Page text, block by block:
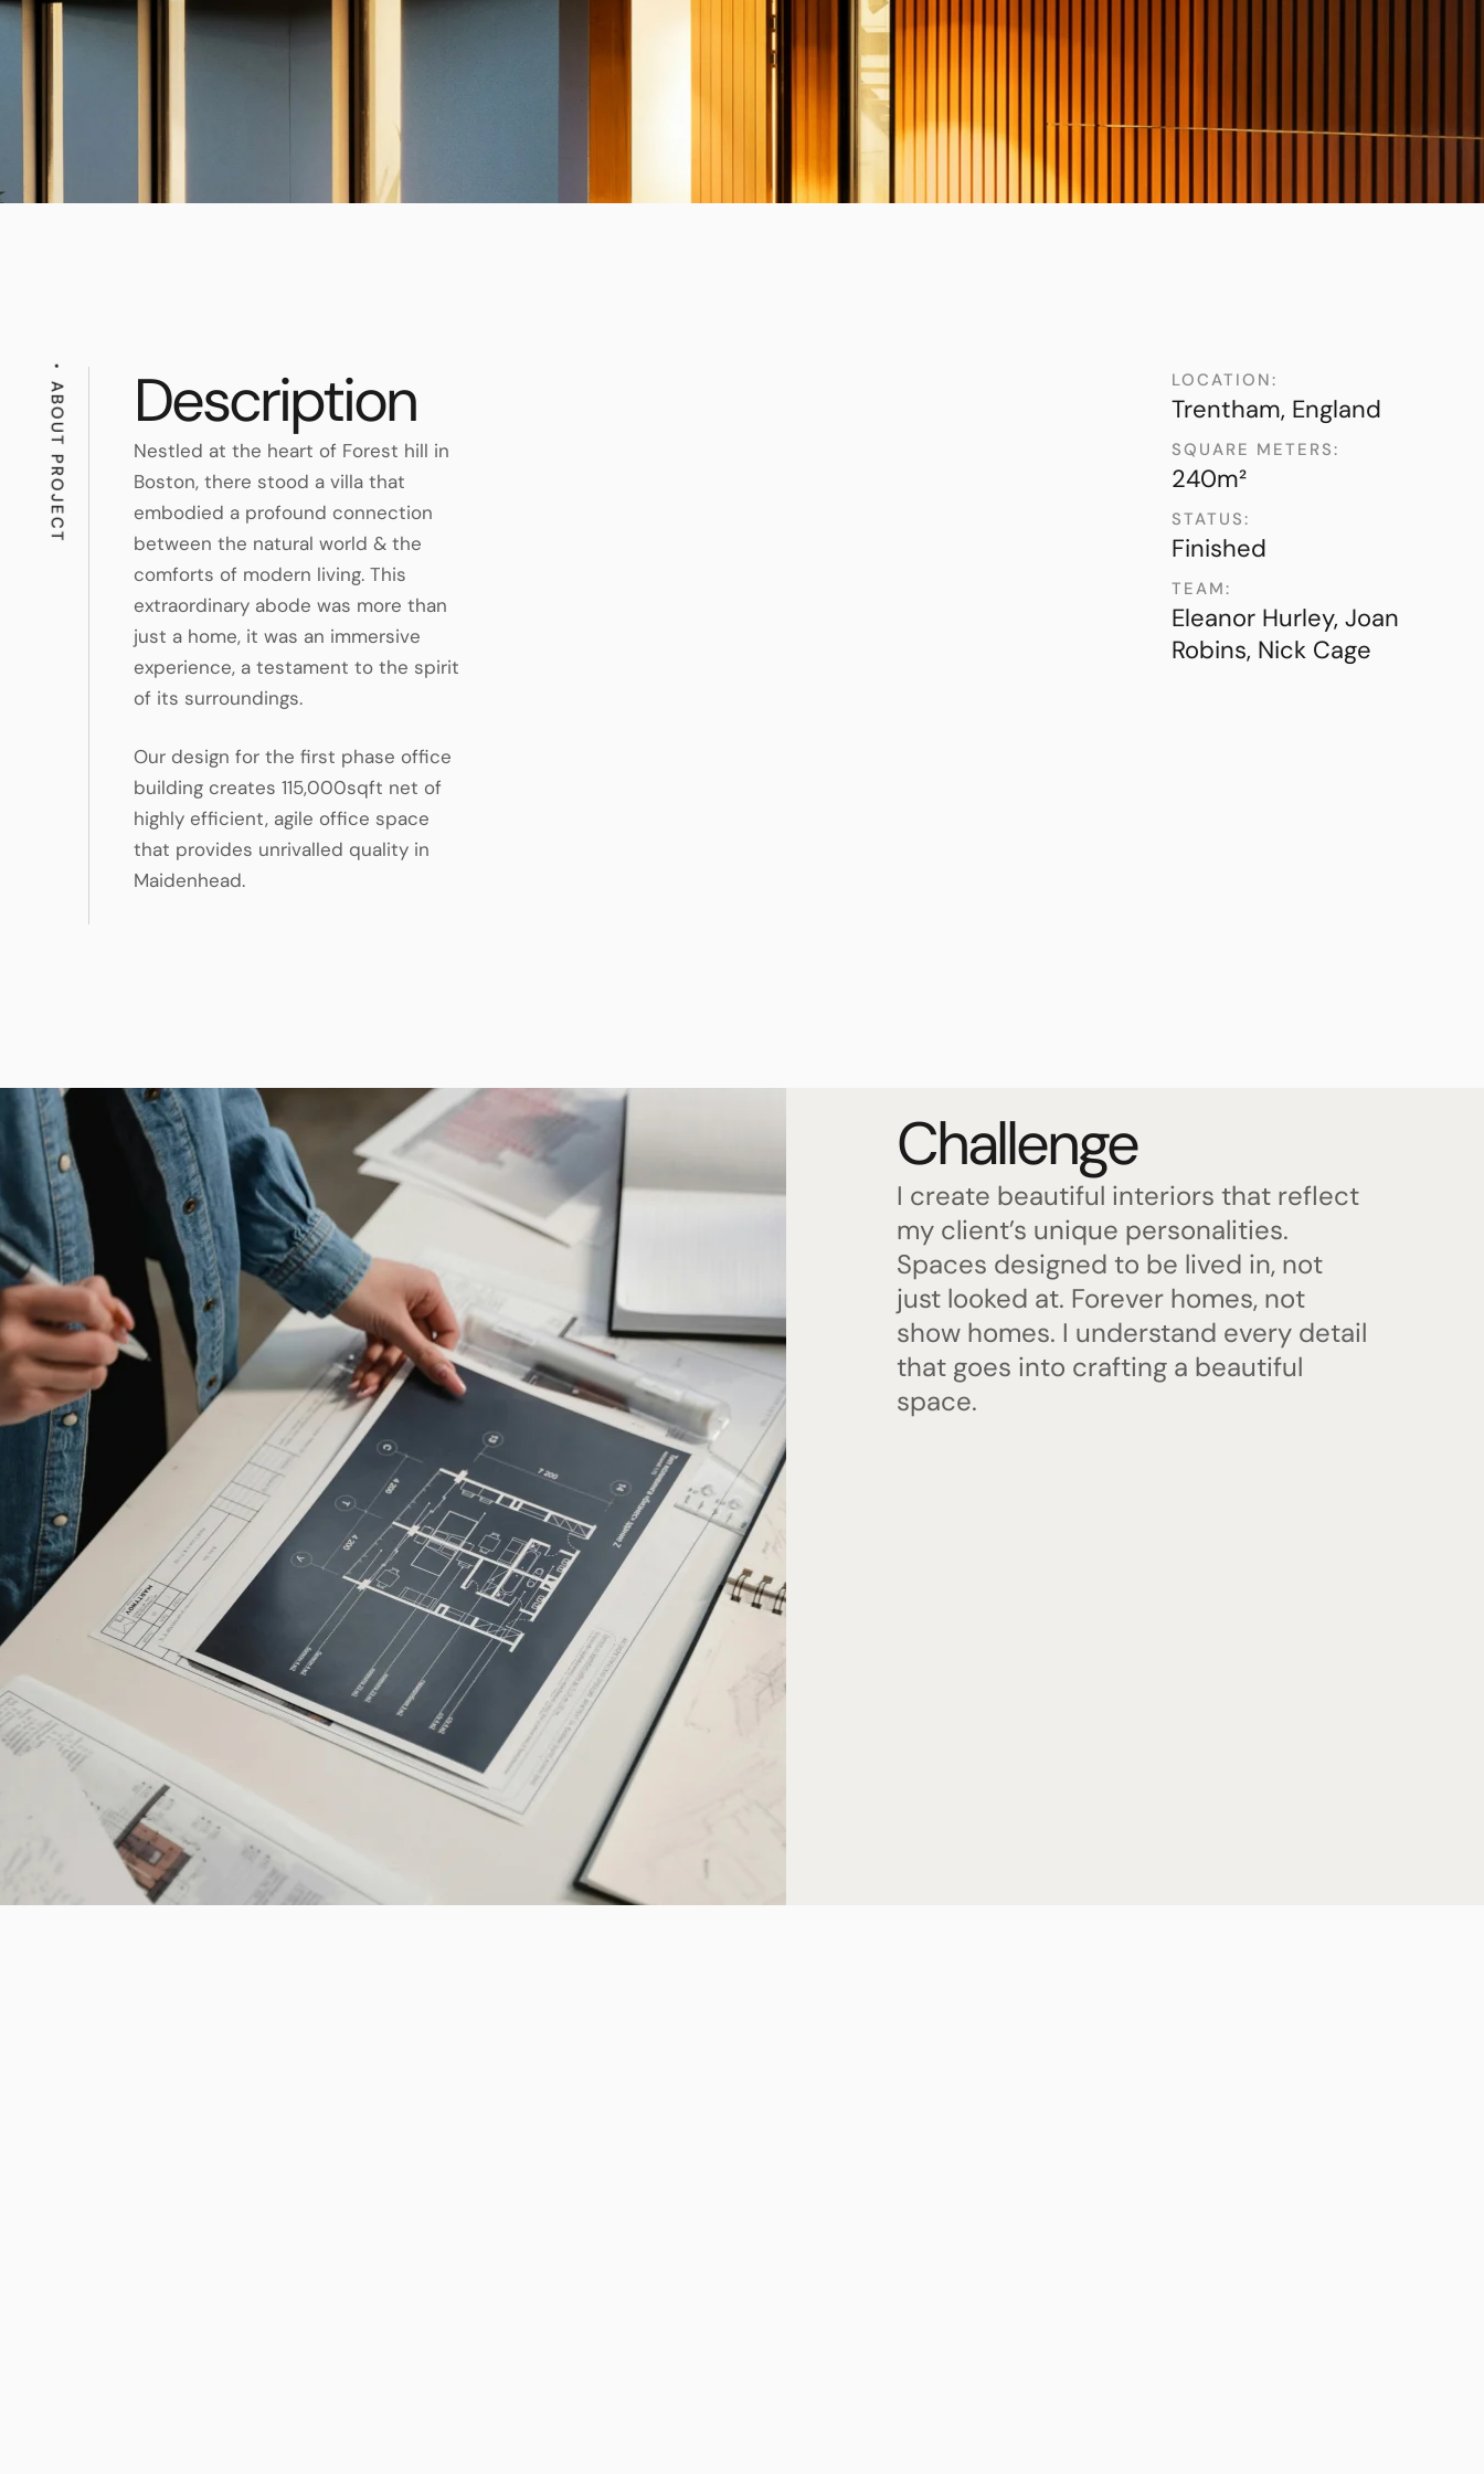
ABOUT PROJECT Description
Nestled at the heart of Forest hill in
Boston, there stood a villa that
embodied a profound connection
between the natural world & the
comforts of modern living. This
extraordinary abode was more than
just a home, it was an immersive
experience, a testament to the spirit
of its surroundings.
Our design for the first phase office
building creates 115,000sqft net of
highly efficient, agile office space
that provides unrivalled quality in
Maidenhead.
LOCATION:
Trentham, England
SQUARE METERS:
240m²
STATUS:
Finished
TEAM:
Eleanor Hurley, Joan
Robins, Nick Cage
Challenge
I create beautiful interiors that reflect
my client’s unique personalities.
Spaces designed to be lived in, not
just looked at. Forever homes, not
show homes. I understand every detail
that goes into crafting a beautiful
space.